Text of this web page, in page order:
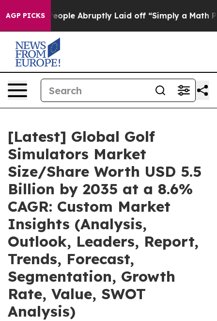
AGP PICKS
Abruptly Laid off “Simply a Math Problem Dr.
[Latest] Global Golf
Simulators Market
Size/Share Worth USD 5.5
Billion by 2035 at a 8.6%
CAGR: Custom Market
Insights (Analysis,
Outlook, Leaders, Report,
Trends, Forecast,
Segmentation, Growth
Rate, Value, SWOT
Analysis)